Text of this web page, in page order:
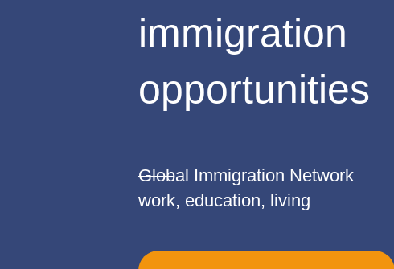
immigration
opportunities
Global Immigration Network
work, education, living